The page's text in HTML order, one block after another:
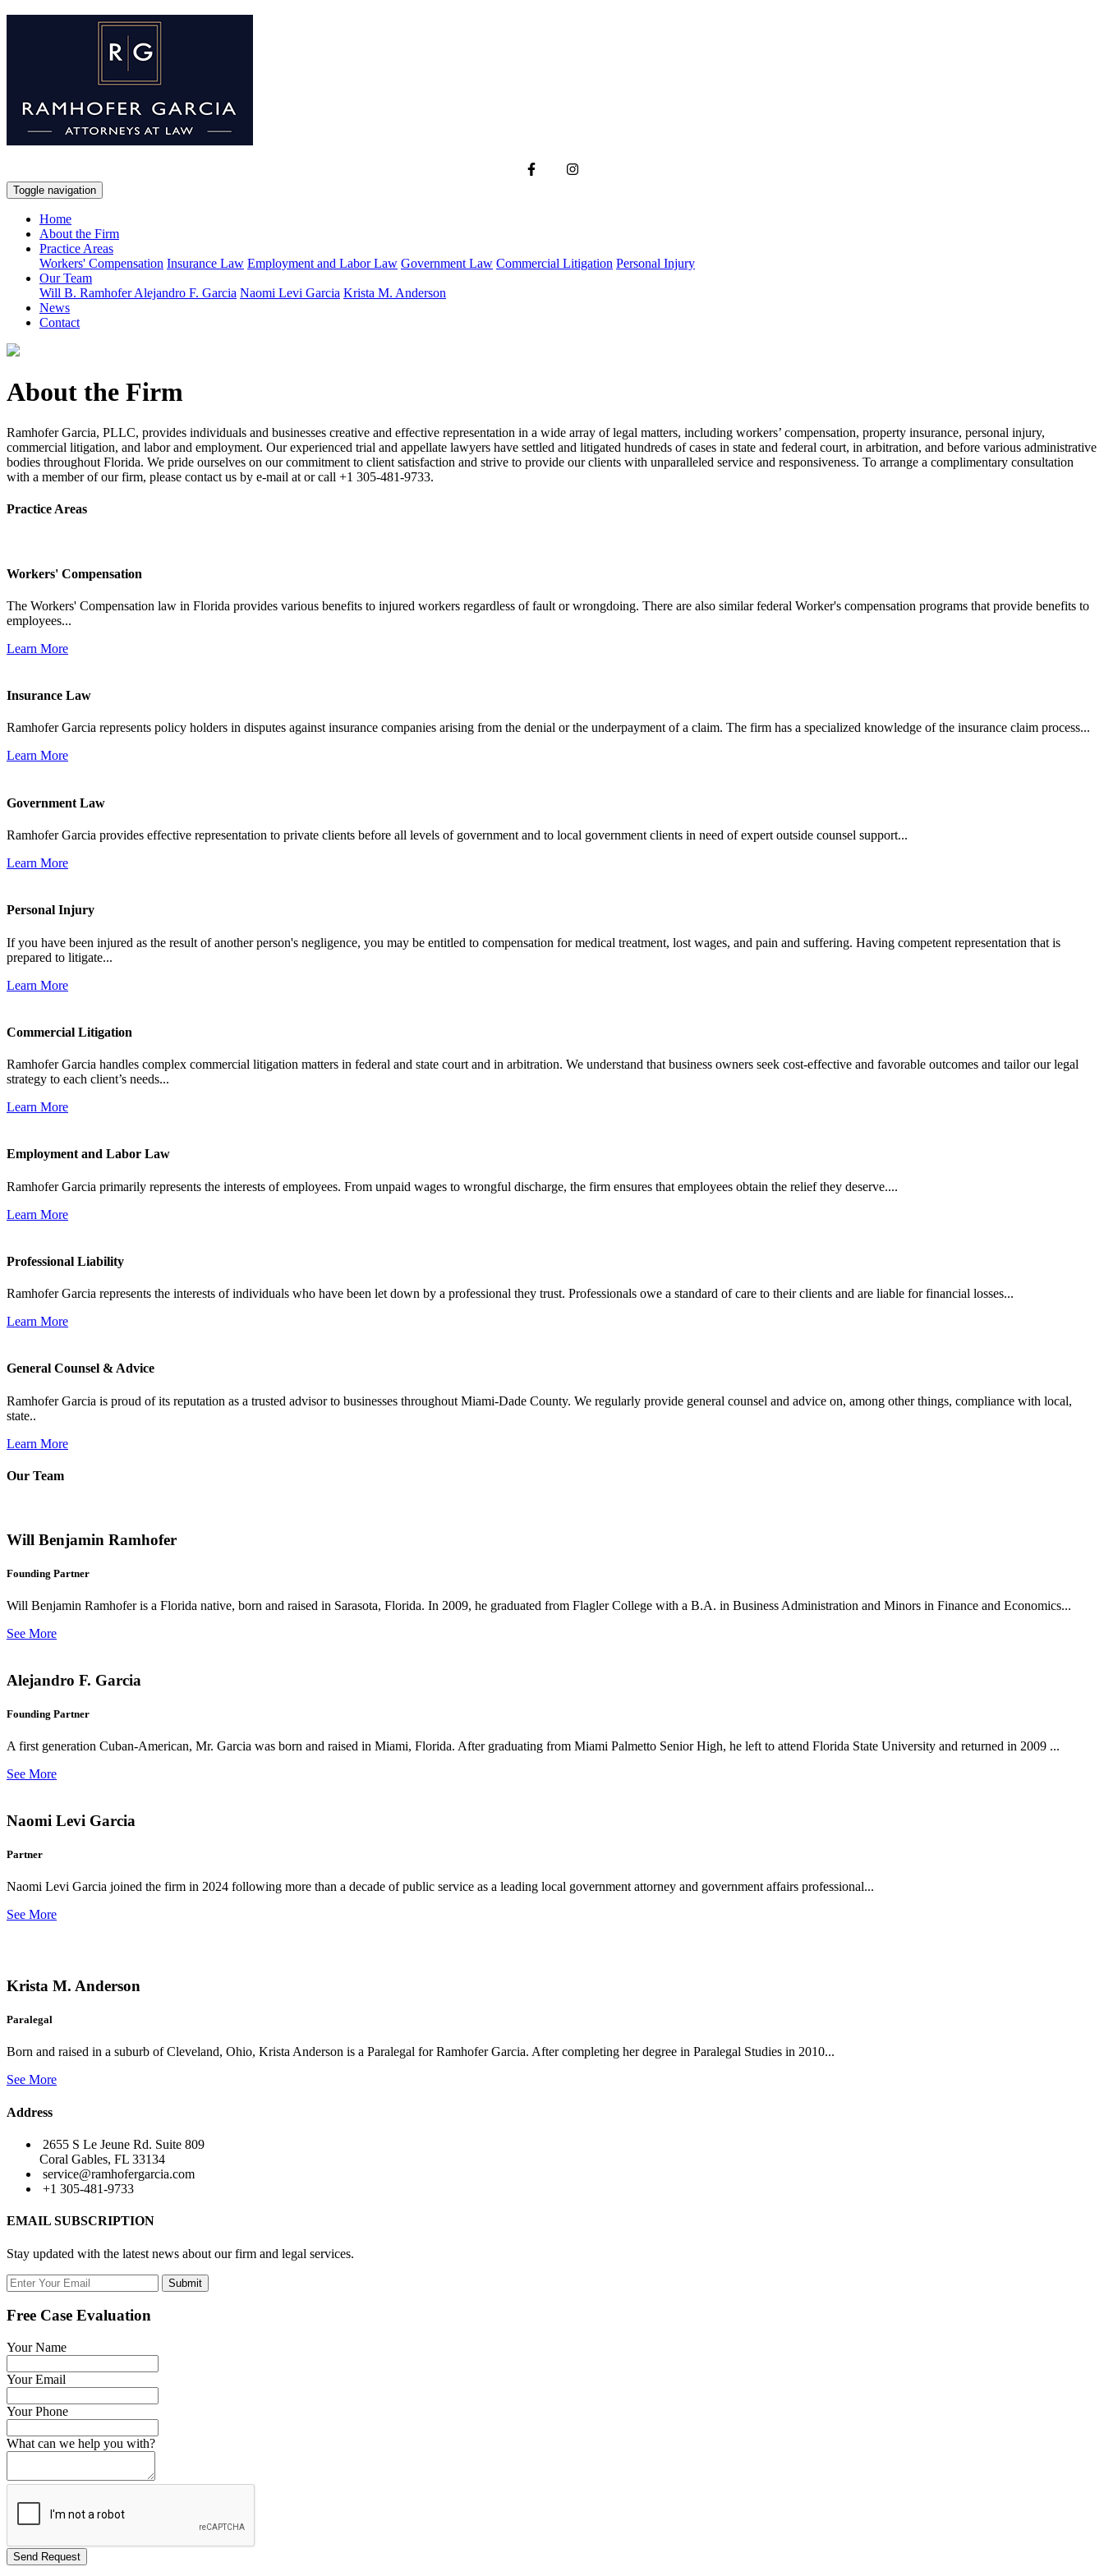
Toggle navigation
Home
About the Firm
Practice Areas
Workers' Compensation Insurance Law Employment and Labor Law Government Law Commercial Litigation Personal Injury
Our Team
Will B. RamhoferAlejandro F. Garcia Naomi Levi Garcia Krista M. Anderson
News
Contact
About the Firm
Ramhofer Garcia, PLLC, provides individuals and businesses creative and effective representation in a wide array of legal matters, including workers’ compensation, property insurance, personal injury,
commercial litigation, and labor and employment. Our experienced trial and appellate lawyers have settled and litigated hundreds of cases in state and federal court, in arbitration, and before various administrative
bodies throughout Florida. We pride ourselves on our commitment to client satisfaction and strive to provide our clients with unparalleled service and responsiveness. To arrange a complimentary consultation
with a member of our firm, please contact us by e-mail at or call +1 305-481-9733.
Practice Areas
Workers' Compensation
The Workers' Compensation law in Florida provides various benefits to injured workers regardless of fault or wrongdoing. There are also similar federal Worker's compensation programs that provide benefits to
employees...
Learn More
Insurance Law
Ramhofer Garcia represents policy holders in disputes against insurance companies arising from the denial or the underpayment of a claim. The firm has a specialized knowledge of the insurance claim process...
Learn More
Government Law
Ramhofer Garcia provides effective representation to private clients before all levels of government and to local government clients in need of expert outside counsel support...
Learn More
Personal Injury
If you have been injured as the result of another person's negligence, you may be entitled to compensation for medical treatment, lost wages, and pain and suffering. Having competent representation that is
prepared to litigate...
Learn More
Commercial Litigation
Ramhofer Garcia handles complex commercial litigation matters in federal and state court and in arbitration. We understand that business owners seek cost-effective and favorable outcomes and tailor our legal
strategy to each client’s needs...
Learn More
Employment and Labor Law
Ramhofer Garcia primarily represents the interests of employees. From unpaid wages to wrongful discharge, the firm ensures that employees obtain the relief they deserve....
Learn More
Professional Liability
Ramhofer Garcia represents the interests of individuals who have been let down by a professional they trust. Professionals owe a standard of care to their clients and are liable for financial losses...
Learn More
General Counsel & Advice
Ramhofer Garcia is proud of its reputation as a trusted advisor to businesses throughout Miami-Dade County. We regularly provide general counsel and advice on, among other things, compliance with local,
state..
Learn More
Our Team
Will Benjamin Ramhofer
Founding Partner
Will Benjamin Ramhofer is a Florida native, born and raised in Sarasota, Florida. In 2009, he graduated from Flagler College with a B.A. in Business Administration and Minors in Finance and Economics...
See More
Alejandro F. Garcia
Founding Partner
A first generation Cuban-American, Mr. Garcia was born and raised in Miami, Florida. After graduating from Miami Palmetto Senior High, he left to attend Florida State University and returned in 2009 ...
See More
Naomi Levi Garcia
Partner
Naomi Levi Garcia joined the firm in 2024 following more than a decade of public service as a leading local government attorney and government affairs professional...
See More
Krista M. Anderson
Paralegal
Born and raised in a suburb of Cleveland, Ohio, Krista Anderson is a Paralegal for Ramhofer Garcia. After completing her degree in Paralegal Studies in 2010...
See More
Address
2655 S Le Jeune Rd. Suite 809
Coral Gables, FL 33134
service@ramhofergarcia.com
+1 305-481-9733
EMAIL SUBSCRIPTION
Stay updated with the latest news about our firm and legal services.
Submit
Free Case Evaluation
Your Name
Your Email
Your Phone
What can we help you with?